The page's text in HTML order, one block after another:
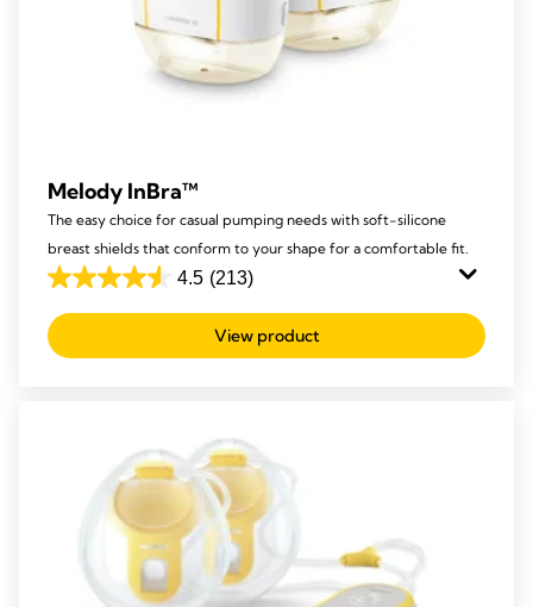
Melody InBra™
The easy choice for casual pumping needs with soft-silicone
breast shields that conform to your shape for a comfortable fit.
4.5 (213)
4.5
out
of
View product